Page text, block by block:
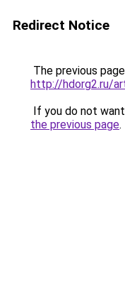
Redirect Notice
The previous
http://hdorg2.ru/
If you do not
the previous page.